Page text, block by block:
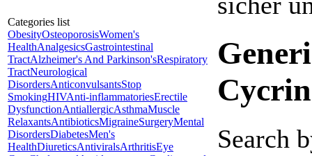
Categories list
ObesityOsteoporosisWomen's
HealthAnalgesicsGastrointestinal
TractAlzheimer's And Parkinson'sRespiratory
TractNeurological
DisordersAnticonvulsantsStop
SmokingHIVAnti-inflammatoriesErectile
DysfunctionAntiallergicAsthmaMuscle
RelaxantsAntibioticsMigraineSurgeryMental
DisordersDiabetesMen's
HealthDiureticsAntiviralsArthritisEye
Cycrin
Search